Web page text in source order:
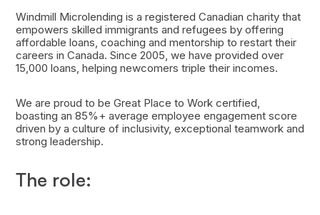
Windmill Microlending is a registered Canadian charity that
empowers skilled immigrants and refugees by offering
affordable loans, coaching and mentorship to restart their
careers in Canada. Since 2005, we have provided over
15,000 loans, helping newcomers triple their incomes.
We are proud to be Great Place to Work certified,
boasting an 85%+ average employee engagement score
driven by a culture of inclusivity, exceptional teamwork and
strong leadership.
The role: